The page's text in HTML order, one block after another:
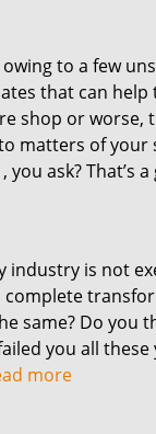
to a few
that can help
shop or worse,
matters of your
, you ask? That’s
is not
complete
same? Do you
you all these
more